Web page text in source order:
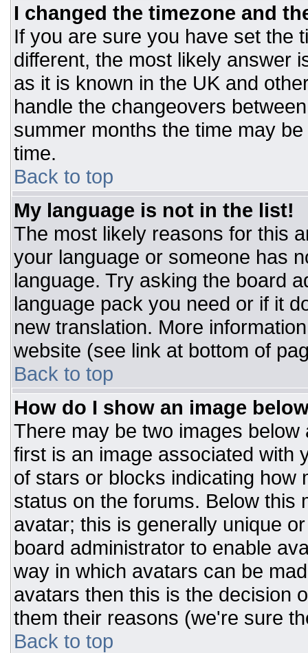
I changed the timezone and
If you are sure you have set the
different, the most likely answer
as it is known in the UK and
handle the changeovers
summer months the time may
time.
Back to top
My language is not in the list!
The most likely reasons for this
your language or someone has
language. Try asking the board
language pack you need or if it
new translation. More
website (see link at bottom of
Back to top
How do I show an image
There may be two images
first is an image associated with
of stars or blocks indicating how
status on the forums. Below this
avatar; this is generally unique
board administrator to enable
way in which avatars can be
avatars then this is the decision
them their reasons (we're sure
Back to top